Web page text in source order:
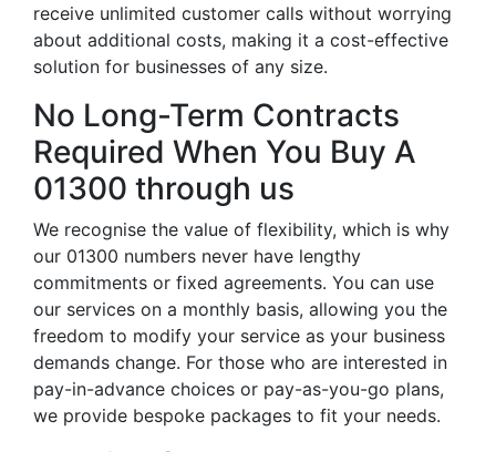
receive unlimited customer calls without worrying
about additional costs, making it a cost-effective
solution for businesses of any size.
No Long-Term Contracts
Required When You Buy A
01300 through us
We recognise the value of flexibility, which is why
our 01300 numbers never have lengthy
commitments or fixed agreements. You can use
our services on a monthly basis, allowing you the
freedom to modify your service as your business
demands change. For those who are interested in
pay-in-advance choices or pay-as-you-go plans,
we provide bespoke packages to fit your needs.